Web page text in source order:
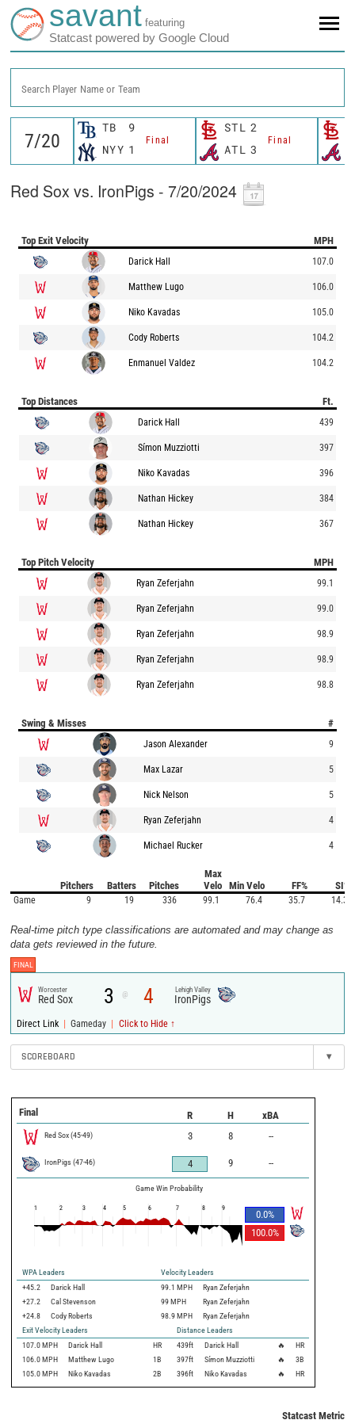
savant featuring
Statcast powered by Google Cloud
Search Player Name or Team
TB 9
Final
NYY 1
STL 2
Final
ATL 3
Red Sox vs. IronPigs - 7/20/2024
Top Exit Velocity MPH
Darick Hall 107.0
Matthew Lugo 106.0
Niko Kavadas 105.0
Cody Roberts 104.2
Enmanuel Valdez 104.2
Top Distances Ft.
Darick Hall 439
Símon Muzziotti 397
Niko Kavadas 396
Nathan Hickey 384
Nathan Hickey 367
Top Pitch Velocity MPH
Ryan Zeferjahn 99.1
Ryan Zeferjahn 99.0
Ryan Zeferjahn 98.9
Ryan Zeferjahn 98.9
Ryan Zeferjahn 98.8
Swing & Misses #
Jason Alexander 9
Max Lazar 5
Nick Nelson 5
Ryan Zeferjahn 4
Michael Rucker 4
Pitchers Batters Pitches
Max
Velo
Min Velo FF% SI%
Game 9 19 336 99.1 76.4 35.7 14.3
Real-time pitch type classifications are automated and may change as
data gets reviewed in the future.
FINAL
Worcester
Red Sox 3 @ 4 Lehigh Valley
IronPigs
Direct Link | Gameday | Click to Hide ↑
SCOREBOARD ▾
Final R H xBA
Red Sox(45-49) 3 8 --
IronPigs (47-46) 4 9 --
Game Win Probability
0.0%
100.0%
1 2 3 4 5 6 7 8 9
WPA Leaders
Velocity Leaders
+45.2
Darick Hall 99.1 MPH
Ryan Zeferjahn
+27.2
Cal Stevenson 99 MPH
Ryan Zeferjahn
+24.8
Cody Roberts 98.9 MPH
Ryan Zeferjahn
Exit Velocity Leaders
Distance Leaders
107.0 MPH Darick Hall HR 439ft Darick Hall 🔥
HR
106.0 MPH Matthew Lugo 1B 397ft Símon Muzziotti 🔥
3B
105.0 MPH Niko Kavadas 2B 396ft Niko Kavadas 🔥 HR
Statcast Metrics